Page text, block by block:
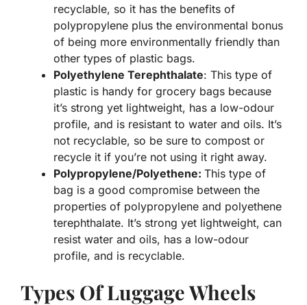
recyclable, so it has the benefits of
polypropylene plus the environmental bonus
of being more environmentally friendly than
other types of plastic bags.
Polyethylene Terephthalate: This type of
plastic is handy for grocery bags because
it’s strong yet lightweight, has a low-odour
profile, and is resistant to water and oils. It’s
not recyclable, so be sure to compost or
recycle it if you’re not using it right away.
Polypropylene/Polyethene: This type of
bag is a good compromise between the
properties of polypropylene and polyethene
terephthalate. It’s strong yet lightweight, can
resist water and oils, has a low-odour
profile, and is recyclable.
Types Of Luggage Wheels